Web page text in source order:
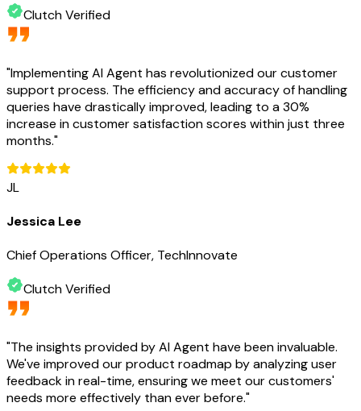
Clutch Verified
"Implementing AI Agent has revolutionized our customer
support process. The efficiency and accuracy of handling
queries have drastically improved, leading to a 30%
increase in customer satisfaction scores within just three
months."
JL
Jessica Lee
Chief Operations Officer, TechInnovate
Clutch Verified
"The insights provided by AI Agent have been invaluable.
We've improved our product roadmap by analyzing user
feedback in real-time, ensuring we meet our customers'
needs more effectively than ever before."